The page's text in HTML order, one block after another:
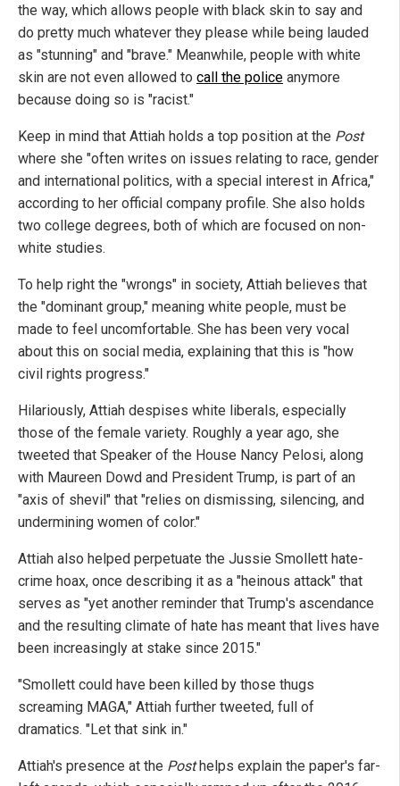
the way, which allows people with black skin to say and
do pretty much whatever they please while being lauded
as "stunning" and "brave." Meanwhile, people with white
skin are not even allowed to call the police anymore
because doing so is "racist."
Keep in mind that Attiah holds a top position at the Post
where she "often writes on issues relating to race, gender
and international politics, with a special interest in Africa,"
according to her official company profile. She also holds
two college degrees, both of which are focused on non-
white studies.
To help right the "wrongs" in society, Attiah believes that
the "dominant group," meaning white people, must be
made to feel uncomfortable. She has been very vocal
about this on social media, explaining that this is "how
civil rights progress."
Hilariously, Attiah despises white liberals, especially
those of the female variety. Roughly a year ago, she
tweeted that Speaker of the House Nancy Pelosi, along
with Maureen Dowd and President Trump, is part of an
"axis of shevil" that "relies on dismissing, silencing, and
undermining women of color."
Attiah also helped perpetuate the Jussie Smollett hate-
crime hoax, once describing it as a "heinous attack" that
serves as "yet another reminder that Trump's ascendance
and the resulting climate of hate has meant that lives have
been increasingly at stake since 2015."
"Smollett could have been killed by those thugs
screaming MAGA," Attiah further tweeted, full of
dramatics. "Let that sink in."
Attiah's presence at the Posthelps explain the paper's far-